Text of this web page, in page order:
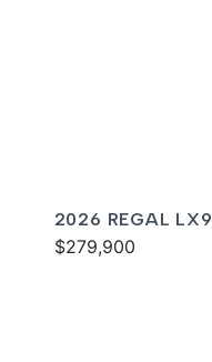
2026 REGAL LX9
$279,900